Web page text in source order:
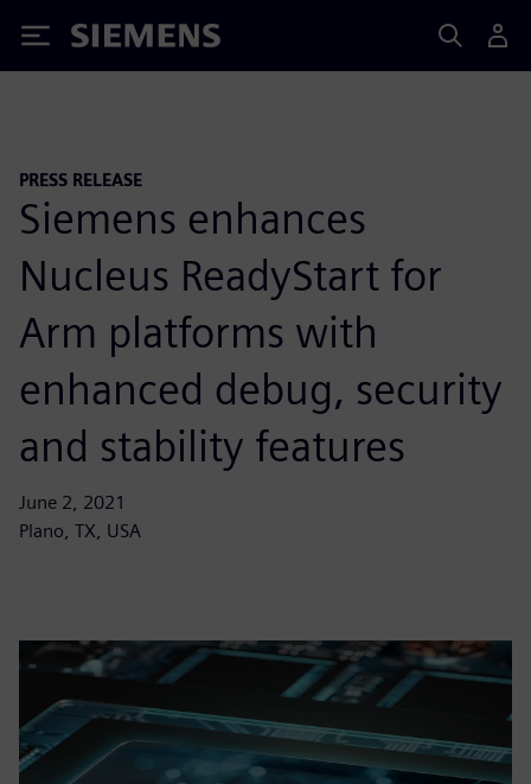
Siemens
PRESS RELEASE
Siemens enhances
Nucleus ReadyStart for
Arm platforms with
enhanced debug, security
and stability features
June 2, 2021
Plano, TX, USA